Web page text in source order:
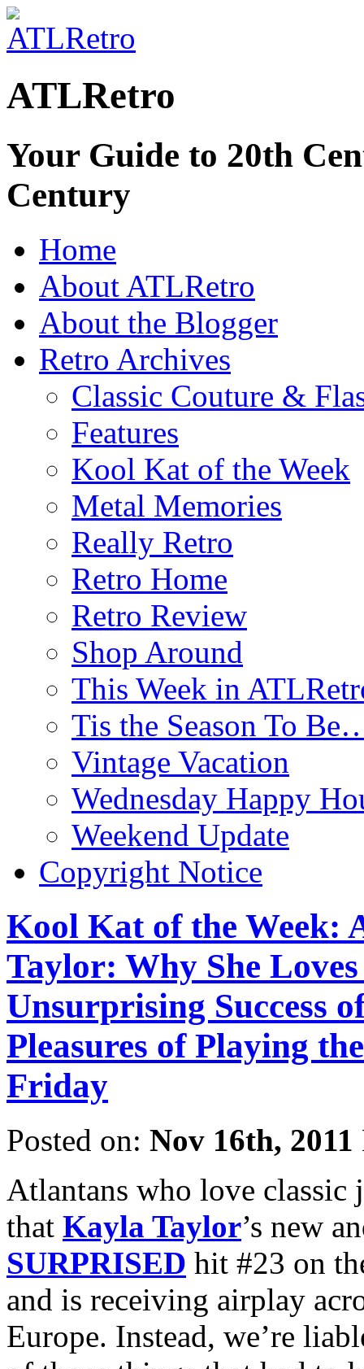
ATLRetro
Your Guide to 20th
Century
Home
About ATLRetro
About the Blogger
Retro Archives
Classic Couture &
Features
Kool Kat of the Week
Metal Memories
Really Retro
Retro Home
Retro Review
Shop Around
This Week in
Tis the Season To
Vintage Vacation
Wednesday Happy
Weekend Update
Copyright Notice
Kool Kat of the Week:
Taylor: Why She Loves
Unsurprising Success
Pleasures of Playing
Friday
Posted on: Nov 16th, 2011
Atlantans who love classic
that Kayla Taylor’s new
SURPRISED hit #23 on
and is receiving airplay
Europe. Instead, we’re